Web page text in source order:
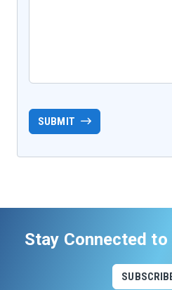
SUBMIT
Stay Connected